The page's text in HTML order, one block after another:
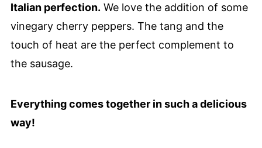
Italian perfection. We love the addition of some
vinegary cherry peppers. The tang and the
touch of heat are the perfect complement to
the sausage.
Everything comes together in such a delicious
way!